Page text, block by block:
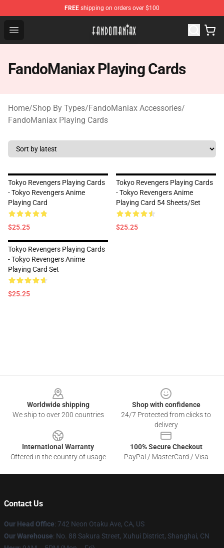
FREE shipping on orders over $100
Open menu
Fandomaniax Store - The Best Shop for anime fans!
FandoManiax Playing Cards
Home/Shop By Types/FandoManiax Accessories/
FandoManiax Playing Cards
Tokyo Revengers Playing Cards
- Tokyo Revengers Anime
Playing Card
$25.25
Tokyo Revengers Playing Cards
- Tokyo Revengers Anime
Playing Card 54 Sheets/Set
$25.25
Tokyo Revengers Playing Cards
- Tokyo Revengers Anime
Playing Card Set
$25.25
Worldwide shipping
We ship to over 200 countries
Shop with confidence
24/7 Protected from clicks to
delivery
International Warranty
Offered in the country of usage
100% Secure Checkout
PayPal / MasterCard / Visa
Contact Us
Our Head Office: 742 Neon Otaku Ave, CA, US
Our Warehouse: No. 88 Sakura Street, Xuhui District, Shanghai, CN